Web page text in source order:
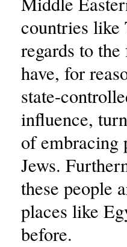
countries like
regards to
have, for
state-
influence,
of embracing
Jews.
these people
places like
before.